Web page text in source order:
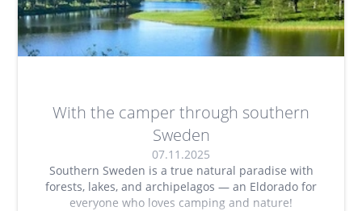
With the camper through southern
Sweden
07.11.2025
Southern Sweden is a true natural paradise with
forests, lakes, and archipelagos — an Eldorado for
everyone who loves camping and nature!